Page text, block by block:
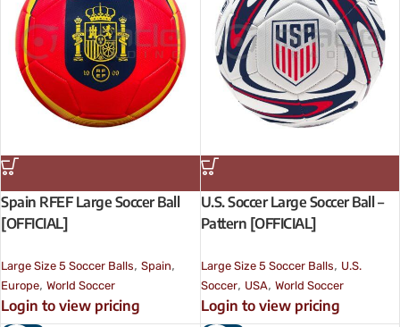
Spain RFEF Large Soccer Ball
[OFFICIAL]
Large Size 5 Soccer Balls, Spain,
Europe, World Soccer
Login to view pricing
U.S. Soccer Large Soccer Ball –
Pattern [OFFICIAL]
Large Size 5 Soccer Balls, U.S.
Soccer, USA, World Soccer
Login to view pricing